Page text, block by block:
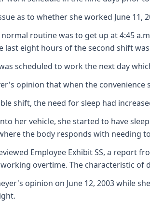
as to whether she worked June
normal routine was to get up at 4:45
last eight hours of the second shift
scheduled to work the next day
opinion that when the
shift, the need for sleep had
her vehicle, she started to have
the body responds with needing
Employee Exhibit SS, a
overtime. The characteristic of
opinion on June 12, 2003 while